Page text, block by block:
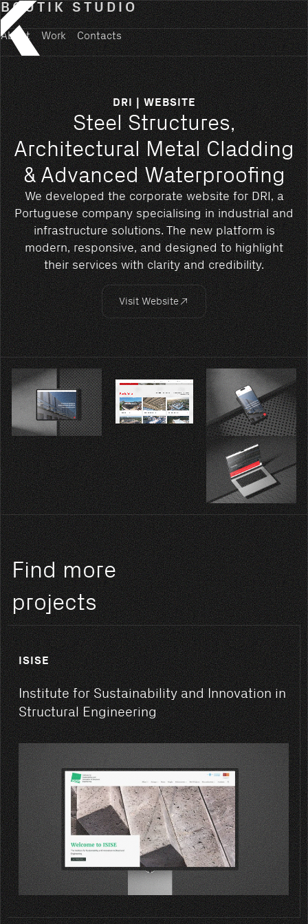
BOUTIK STUDIO
About Work Contacts
DRI | WEBSITE
Steel Structures,
Architectural Metal Cladding
& Advanced Waterproofing
We developed the corporate website for DRI, a
Portuguese company specialising in industrial and
infrastructure solutions. The new platform is
modern, responsive, and designed to highlight
their services with clarity and credibility.
Visit Website
Find more
projects
ISISE
Institute for Sustainability and Innovation in
Structural Engineering